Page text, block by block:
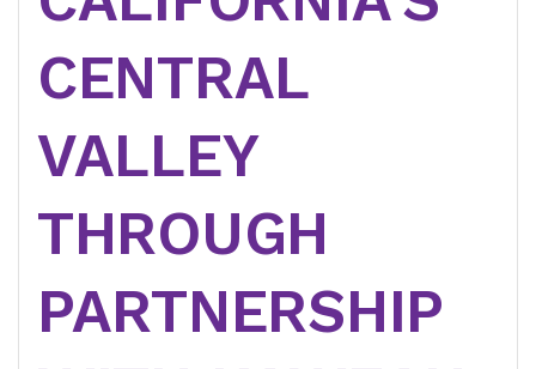
CENTRAL
VALLEY
THROUGH
PARTNERSHIP